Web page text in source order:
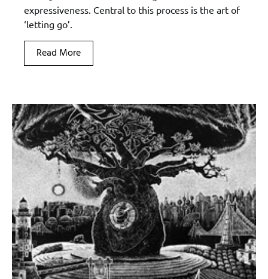
expressiveness. Central to this process is the art of
‘letting go’.
Read More